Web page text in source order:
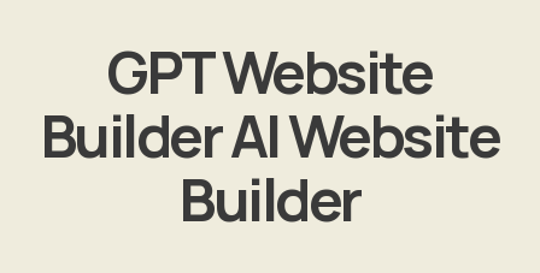
GPT Website
Builder AI Website
Builder